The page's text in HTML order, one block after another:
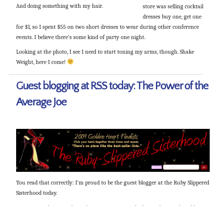
And doing something with my hair.
store was selling cocktail
dresses buy one, get one
for $1, so I spent $55 on two short dresses to wear during other conference
events. I believe there’s some kind of party one night.
Looking at the photo, I see I need to start toning my arms, though. Shake
Weight, here I come!
Guest blogging at RSS today: The Power of the
Average Joe
You read that correctly: I’m proud to be the guest blogger at the Ruby Slippered
Sisterhood today.